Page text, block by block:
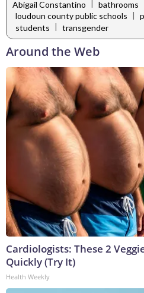
Abigail Constantino bathrooms
loudoun county public schools |
students | transgender
Around the Web
Cardiologists: These 2
Quickly (Try It)
Health Weekly